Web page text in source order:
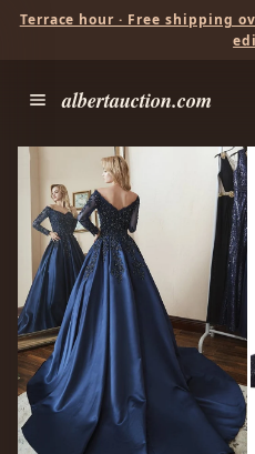
Terrace hour · Free shipping
albertauction.com